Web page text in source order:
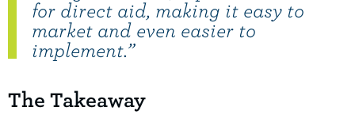
for direct aid, making it easy to
market and even easier to
implement.”
The Takeaway